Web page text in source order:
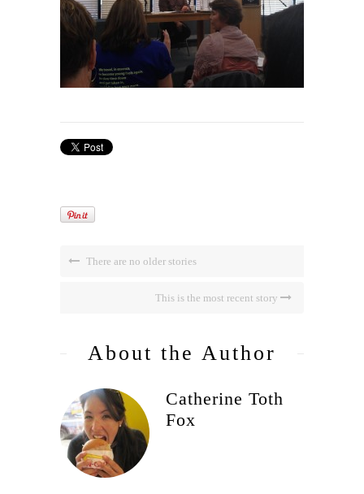
There are no older stories
This is the most recent story
About the Author
Catherine Toth
Fox